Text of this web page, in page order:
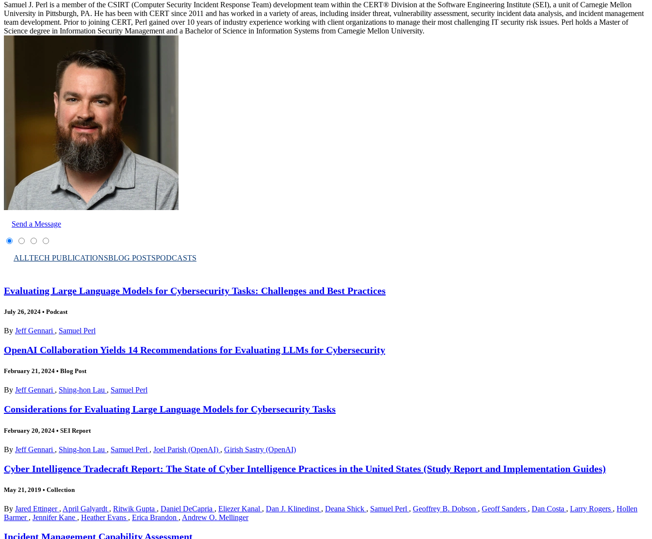
Samuel J. Perl is a member of the CSIRT (Computer Security Incident Response Team) development team within the CERT® Division at the Software Engineering Institute (SEI), a unit of Carnegie Mellon
University in Pittsburgh, PA. He has been with CERT since 2011 and has worked in a variety of areas, including insider threat, vulnerability assessment, security incident data analysis, and incident management
team development. Prior to joining CERT, Perl gained over 10 years of industry experience working with client organizations to manage their most challenging IT security risk issues. Perl holds a Master of
Science degree in Information Security Management and a Bachelor of Science in Information Systems from Carnegie Mellon University.
Send a Message
ALLTECH PUBLICATIONSBLOG POSTSPODCASTS
Evaluating Large Language Models for Cybersecurity Tasks: Challenges and Best Practices
July 26, 2024 • Podcast
By Jeff Gennari , Samuel Perl
OpenAI Collaboration Yields 14 Recommendations for Evaluating LLMs for Cybersecurity
February 21, 2024 • Blog Post
By Jeff Gennari , Shing-hon Lau , Samuel Perl
Considerations for Evaluating Large Language Models for Cybersecurity Tasks
February 20, 2024 • SEI Report
By Jeff Gennari , Shing-hon Lau , Samuel Perl , Joel Parish (OpenAI) , Girish Sastry (OpenAI)
Cyber Intelligence Tradecraft Report: The State of Cyber Intelligence Practices in the United States (Study Report and Implementation Guides)
May 21, 2019 • Collection
By Jared Ettinger , April Galyardt , Ritwik Gupta , Daniel DeCapria , Eliezer Kanal , Dan J. Klinedinst , Deana Shick , Samuel Perl , Geoffrey B. Dobson , Geoff Sanders , Dan Costa , Larry Rogers , Hollen
Barmer , Jennifer Kane , Heather Evans , Erica Brandon , Andrew O. Mellinger
Incident Management Capability Assessment